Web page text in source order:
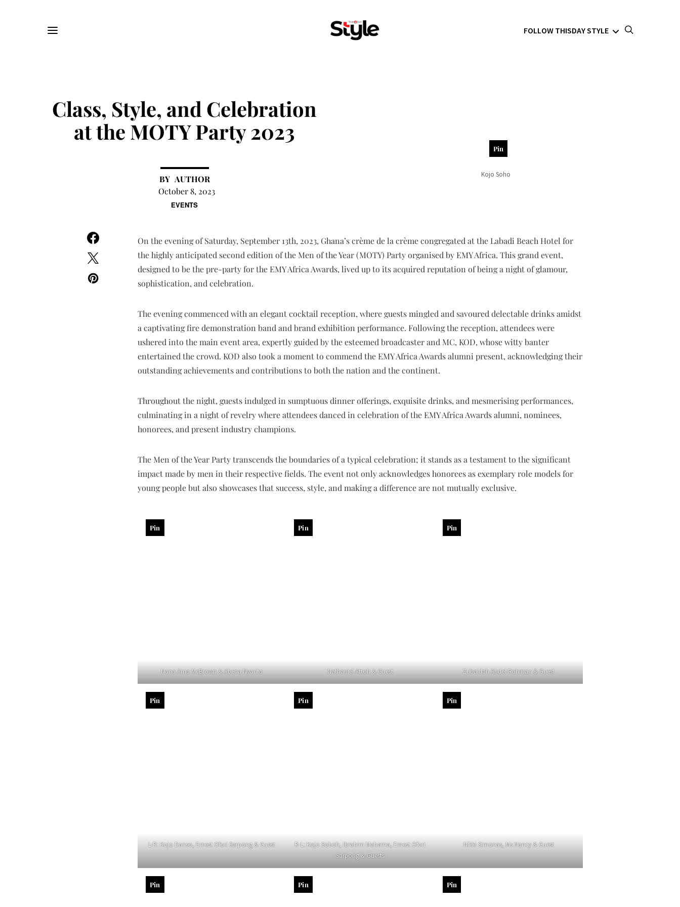
FOLLOW THISDAY STYLE
EVENTS
Class, Style, and Celebration
at the MOTY Party 2023
AUTHOR
October 8, 2023
Kojo Soho
Pin
On the evening of Saturday, September 13th, 2023, Ghana’s crème de la crème congregated at the Labadi Beach Hotel for
the highly anticipated second edition of the Men of the Year (MOTY) Party organised by EMY Africa. This grand event,
designed to be the pre-party for the EMY Africa Awards, lived up to its acquired reputation of being a night of glamour,
sophistication, and celebration.
The evening commenced with an elegant cocktail reception, where guests mingled and savoured delectable drinks amidst
a captivating fire demonstration band and brand exhibition performance. Following the reception, attendees were
ushered into the main event area, expertly guided by the esteemed broadcaster and MC, KOD, whose witty banter
entertained the crowd. KOD also took a moment to commend the EMY Africa Awards alumni present, acknowledging their
outstanding achievements and contributions to both the nation and the continent.
Throughout the night, guests indulged in sumptuous dinner offerings, exquisite drinks, and mesmerising performances,
culminating in a night of revelry where attendees danced in celebration of the EMY Africa Awards alumni, nominees,
honorees, and present industry champions.
The Men of the Year Party transcends the boundaries of a typical celebration; it stands as a testament to the significant
impact made by men in their respective fields. The event not only acknowledges honorees as exemplary role models for
young people but also showcases that success, style, and making a difference are not mutually exclusive.
Nana Ama McBrown & Abena Nyanta
Pin
Nathaniel Attoh & Guest
Pin
Zubaidah Abdel-Rahman & Guest
Pin
L-R: Kojo Danso, Ernest Ofori Sarpong & Guest
Pin
R-L: Kojo Soboh, Ibrahim Mahama, Ernest Ofori
Sarpong & Guests
Pin
Nikki Simonas, Ms Nancy & Guest
Pin
Pin Pin Pin